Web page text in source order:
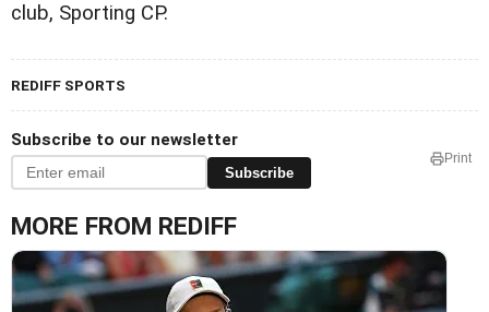
club, Sporting CP.
REDIFF SPORTS
Subscribe to our newsletter
Subscribe
Print
MORE FROM REDIFF